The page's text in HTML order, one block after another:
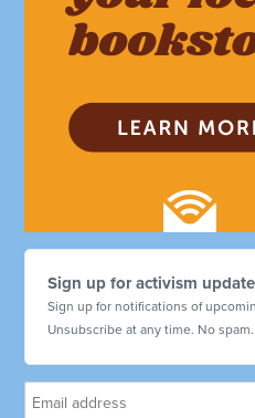
Sign up for activism
Sign up for notifications of
Unsubscribe at any time. No spam.